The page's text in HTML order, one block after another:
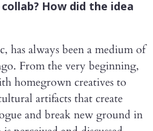
How did the idea
has always been a medium of
From the very beginning,
homegrown creatives to
artifacts that create
and break new ground in